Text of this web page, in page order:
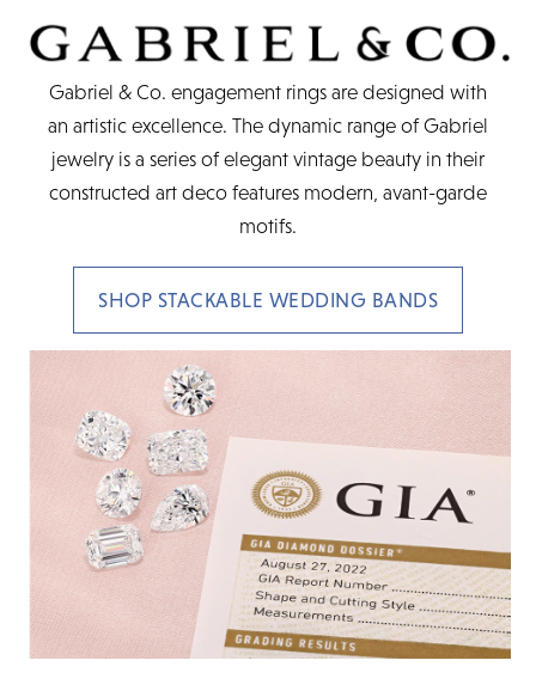
Gabriel & Co. engagement rings are designed with
an artistic excellence. The dynamic range of Gabriel
jewelry is a series of elegant vintage beauty in their
constructed art deco features modern, avant-garde
motifs.
SHOP STACKABLE WEDDING BANDS